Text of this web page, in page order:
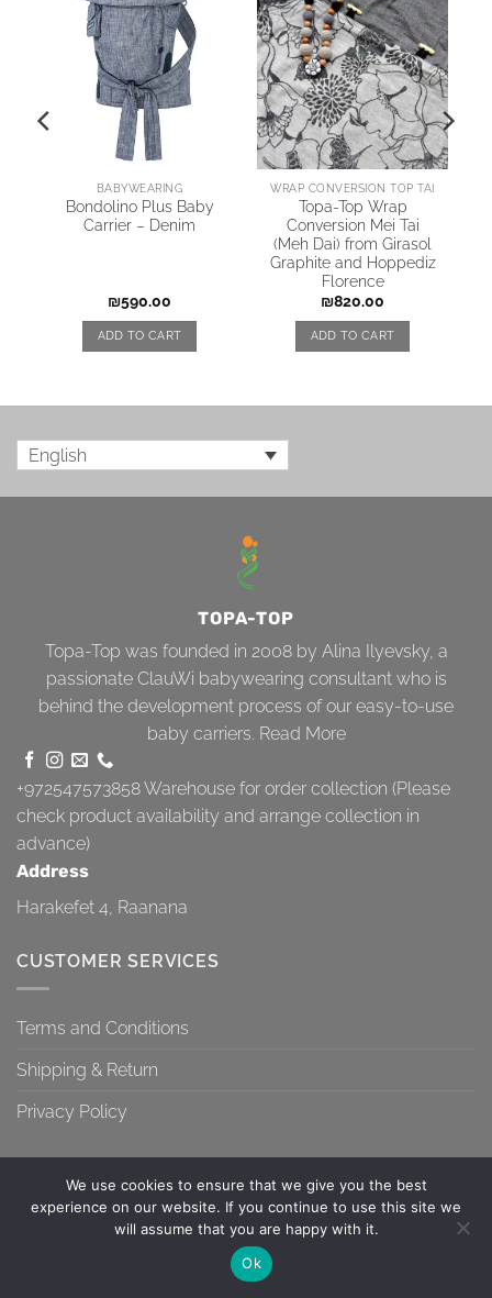
BABYWEARING
Bondolino Plus Baby
Carrier – Denim
₪590.00
ADD TO CART
WRAP CONVERSION TOP TAI
Topa-Top Wrap
Conversion Mei Tai
(Meh Dai) from Girasol
Graphite and Hoppediz
Florence
₪820.00
ADD TO CART
English
TOPA-TOP
Topa-Top was founded in 2008 by Alina Ilyevsky, a
passionate ClauWi babywearing consultant who is
behind the development process of our easy-to-use
baby carriers. Read More
+972547573858Warehouse for order collection (Please
check product availability and arrange collection in
advance)
Address
Harakefet 4, Raanana
CUSTOMER SERVICES
Terms and Conditions
Shipping & Return
Privacy Policy
TERMS AND CONDITIONS SHIPPING & RETURN PRIVACY POLICY
Copyright 2026 ©
We use cookies to ensure that we give you the best
experience on our website. If you continue to use this site we
will assume that you are happy with it.
Ok
Contact us